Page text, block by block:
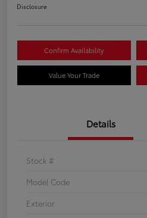
Disclosure
Confirm Availability
Value Your Trade
Details
Stock #
Model Code
Exterior